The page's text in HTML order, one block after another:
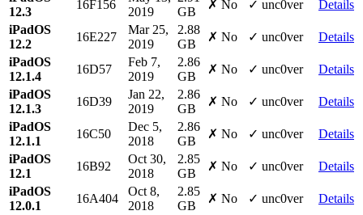
12.3
16F156
2019
GB
✗ No ✓ unc0ver
Details
iPadOS
12.2
16E227
Mar 25,
2019
2.88
GB
✗ No ✓ unc0ver
Details
iPadOS
12.1.4
16D57
Feb 7,
2019
2.86
GB
✗ No ✓ unc0ver
Details
iPadOS
12.1.3
16D39
Jan 22,
2019
2.86
GB
✗ No ✓ unc0ver
Details
iPadOS
12.1.1
16C50
Dec 5,
2018
2.86
GB
✗ No ✓ unc0ver
Details
iPadOS
12.1
16B92
Oct 30,
2018
2.85
GB
✗ No ✓ unc0ver
Details
iPadOS
12.0.1
16A404
Oct 8,
2018
2.85
GB
✗ No ✓ unc0ver
Details